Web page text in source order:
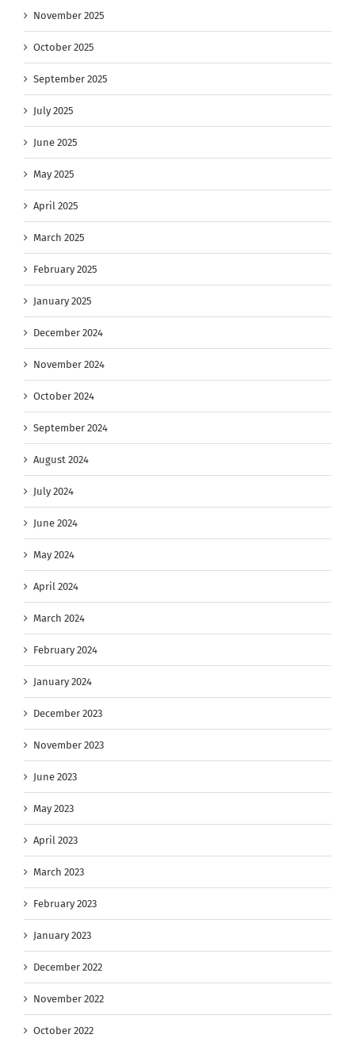
November 2025
October 2025
September 2025
July 2025
June 2025
May 2025
April 2025
March 2025
February 2025
January 2025
December 2024
November 2024
October 2024
September 2024
August 2024
July 2024
June 2024
May 2024
April 2024
March 2024
February 2024
January 2024
December 2023
November 2023
June 2023
May 2023
April 2023
March 2023
February 2023
January 2023
December 2022
November 2022
October 2022